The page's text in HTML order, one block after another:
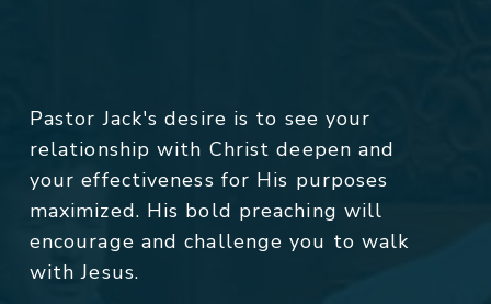
Pastor Jack's desire is to see your
relationship with Christ deepen and
your effectiveness for His purposes
maximized. His bold preaching will
encourage and challenge you to walk
with Jesus.